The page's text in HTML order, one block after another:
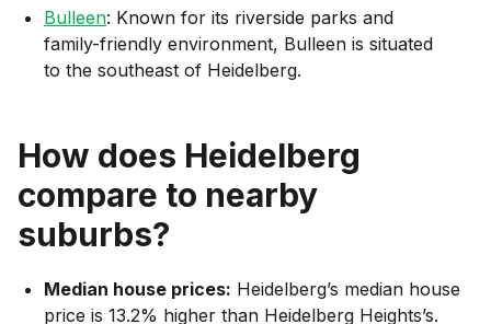
Bulleen: Known for its riverside parks and
family-friendly environment, Bulleen is situated
to the southeast of Heidelberg.
How does Heidelberg
compare to nearby
suburbs?
Median house prices: Heidelberg’s median house
price is 13.2% higher than Heidelberg Heights’s.